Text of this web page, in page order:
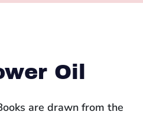
Oil
are drawn from the